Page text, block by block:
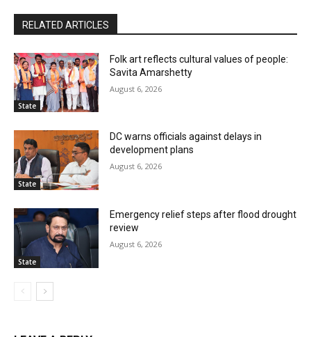
RELATED ARTICLES
State
Folk art reflects cultural values of people:
Savita Amarshetty
August 6, 2026
State
DC warns officials against delays in
development plans
August 6, 2026
State
Emergency relief steps after flood drought
review
August 6, 2026